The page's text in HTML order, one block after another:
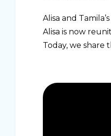
Alisa and
Alisa is now
Today, we share